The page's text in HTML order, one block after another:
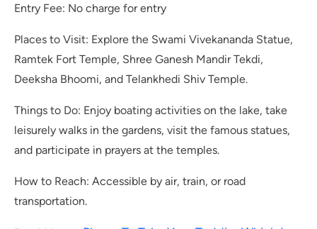
Entry Fee: No charge for entry
Places to Visit: Explore the Swami Vivekananda Statue,
Ramtek Fort Temple, Shree Ganesh Mandir Tekdi,
Deeksha Bhoomi, and Telankhedi Shiv Temple.
Things to Do: Enjoy boating activities on the lake, take
leisurely walks in the gardens, visit the famous statues,
and participate in prayers at the temples.
How to Reach: Accessible by air, train, or road
transportation.